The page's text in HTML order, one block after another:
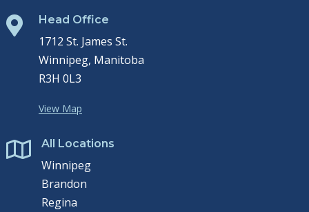
 Head Office
1712 St. James St.
Winnipeg, Manitoba
R3H 0L3
View Map
 All Locations
Winnipeg
Brandon
Regina